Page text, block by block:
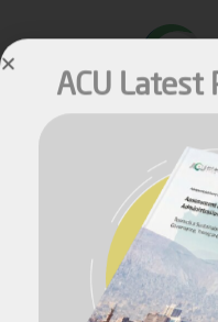
ACU Latest